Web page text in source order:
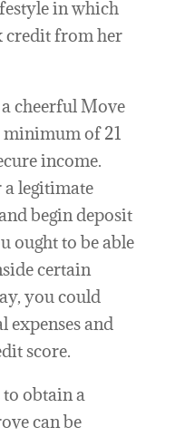
in which
credit from her
cheerful Move
of 21
income.
a legitimate
begin deposit
ought to be able
certain
you could
expenses and
score.
obtain a
can be